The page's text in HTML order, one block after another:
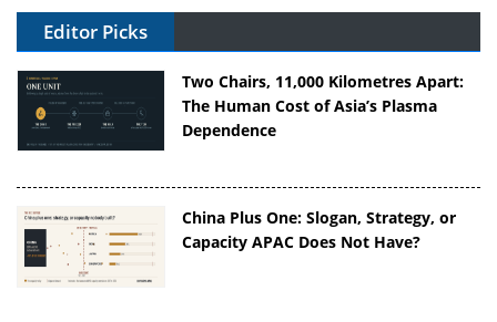
Editor Picks
Two Chairs, 11,000 Kilometres Apart:
The Human Cost of Asia’s Plasma
Dependence
China Plus One: Slogan, Strategy, or
Capacity APAC Does Not Have?